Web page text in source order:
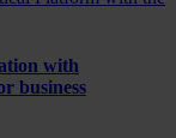
with
business